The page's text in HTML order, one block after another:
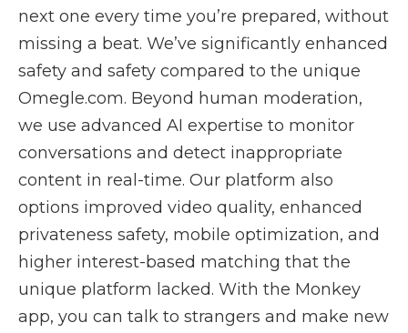
next one every time you’re prepared, without
missing a beat. We’ve significantly enhanced
safety and safety compared to the unique
Omegle.com. Beyond human moderation,
we use advanced AI expertise to monitor
conversations and detect inappropriate
content in real-time. Our platform also
options improved video quality, enhanced
privateness safety, mobile optimization, and
higher interest-based matching that the
unique platform lacked. With the Monkey
app, you can talk to strangers and make new